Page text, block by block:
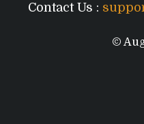
Contact Us :
©